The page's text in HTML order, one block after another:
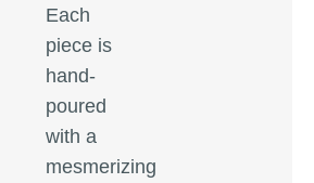
Each
piece is
hand-
poured
with a
mesmerizing